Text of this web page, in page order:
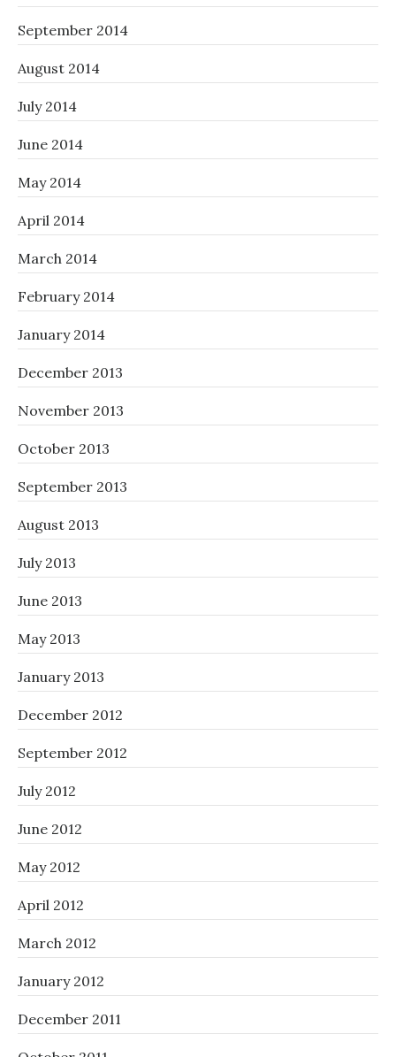
September 2014
August 2014
July 2014
June 2014
May 2014
April 2014
March 2014
February 2014
January 2014
December 2013
November 2013
October 2013
September 2013
August 2013
July 2013
June 2013
May 2013
January 2013
December 2012
September 2012
July 2012
June 2012
May 2012
April 2012
March 2012
January 2012
December 2011